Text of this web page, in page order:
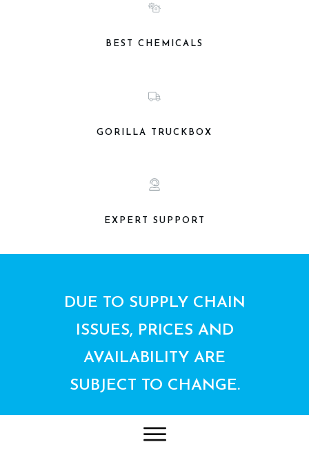
BEST CHEMICALS
GORILLA TRUCKBOX
EXPERT SUPPORT
DUE TO SUPPLY CHAIN
ISSUES, PRICES AND
AVAILABILITY ARE
SUBJECT TO CHANGE.